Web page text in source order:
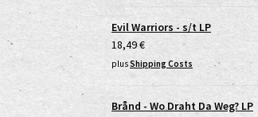
Evil Warriors - s/t LP
18,49€
plusShipping Costs
Brånd - Wo Draht Da Weg? LP